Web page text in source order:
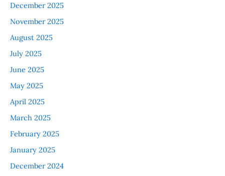
December 2025
November 2025
August 2025
July 2025
June 2025
May 2025
April 2025
March 2025
February 2025
January 2025
December 2024